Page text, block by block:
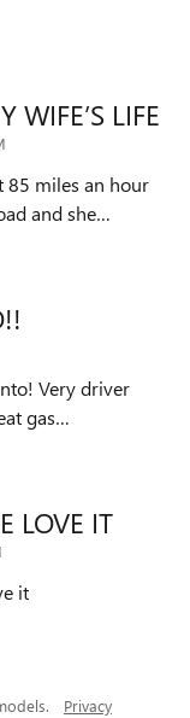
WIFE’S LIFE
85 miles an hour
and she…
Very driver
gas…
LOVE IT
it
Privacy